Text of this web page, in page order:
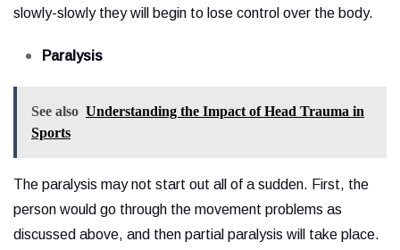
slowly-slowly they will begin to lose control over the body.
Paralysis
See also Understanding the Impact of Head Trauma in
Sports
The paralysis may not start out all of a sudden. First, the
person would go through the movement problems as
discussed above, and then partial paralysis will take place.